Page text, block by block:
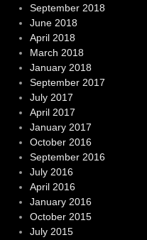
September 2018
June 2018
April 2018
March 2018
January 2018
September 2017
July 2017
April 2017
January 2017
October 2016
September 2016
July 2016
April 2016
January 2016
October 2015
July 2015